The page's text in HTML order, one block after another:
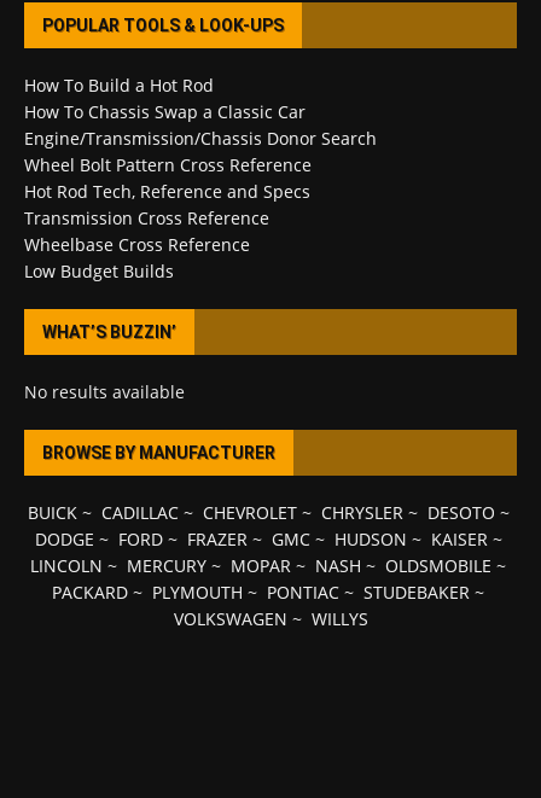
POPULAR TOOLS & LOOK-UPS
How To Build a Hot Rod
How To Chassis Swap a Classic Car
Engine/Transmission/Chassis Donor Search
Wheel Bolt Pattern Cross Reference
Hot Rod Tech, Reference and Specs
Transmission Cross Reference
Wheelbase Cross Reference
Low Budget Builds
WHAT’S BUZZIN’
No results available
BROWSE BY MANUFACTURER
BUICK~ CADILLAC~ CHEVROLET~ CHRYSLER~ DESOTO ~
DODGE ~ FORD~ FRAZER~ GMC~ HUDSON ~ KAISER~
LINCOLN ~ MERCURY ~ MOPAR ~ NASH ~ OLDSMOBILE ~
PACKARD ~ PLYMOUTH ~ PONTIAC ~ STUDEBAKER ~
VOLKSWAGEN ~ WILLYS